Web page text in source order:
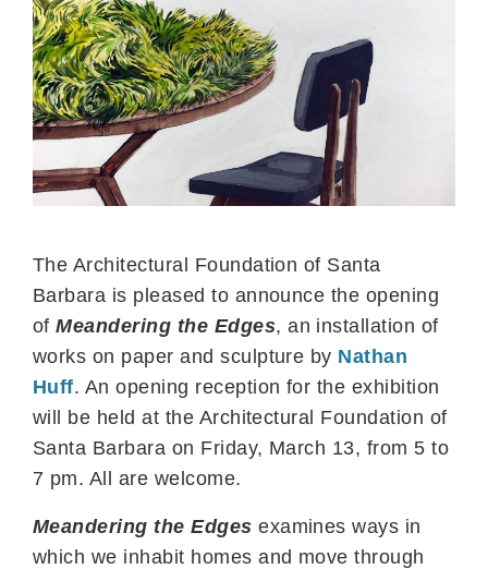
The Architectural Foundation of Santa
Barbara is pleased to announce the opening
ofMeandering the Edges, an installation of
works on paper and sculpture by Nathan
Huff. An opening reception for the exhibition
will be held at the Architectural Foundation of
Santa Barbara on Friday, March 13, from 5 to
7 pm. All are welcome.
Meandering the Edges examines ways in
which we inhabit homes and move through